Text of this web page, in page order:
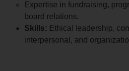
Expertise in fundraising,
board relations.
Skills: Ethical leadership,
interpersonal, and